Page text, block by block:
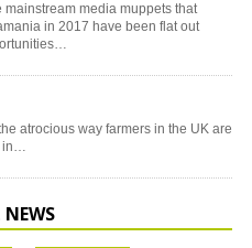
mainstream media muppets that
in 2017 have been flat out
atrocious way farmers in the UK are
in…